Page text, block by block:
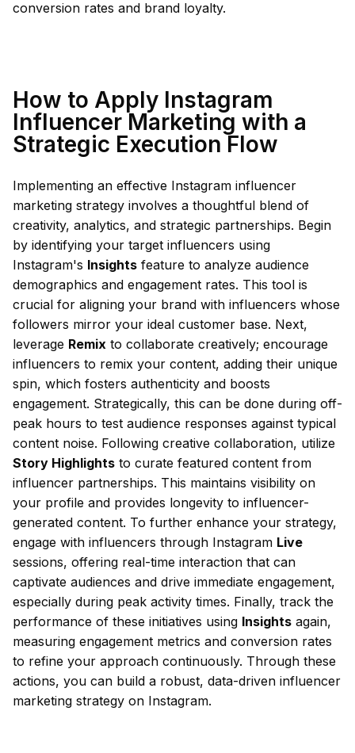
conversion rates and brand loyalty.
How to Apply Instagram
Influencer Marketing with a
Strategic Execution Flow
Implementing an effective Instagram influencer
marketing strategy involves a thoughtful blend of
creativity, analytics, and strategic partnerships. Begin
by identifying your target influencers using
Instagram's Insights feature to analyze audience
demographics and engagement rates. This tool is
crucial for aligning your brand with influencers whose
followers mirror your ideal customer base. Next,
leverage Remix to collaborate creatively; encourage
influencers to remix your content, adding their unique
spin, which fosters authenticity and boosts
engagement. Strategically, this can be done during off-
peak hours to test audience responses against typical
content noise. Following creative collaboration, utilize
Story Highlights to curate featured content from
influencer partnerships. This maintains visibility on
your profile and provides longevity to influencer-
generated content. To further enhance your strategy,
engage with influencers through Instagram Live
sessions, offering real-time interaction that can
captivate audiences and drive immediate engagement,
especially during peak activity times. Finally, track the
performance of these initiatives using Insights again,
measuring engagement metrics and conversion rates
to refine your approach continuously. Through these
actions, you can build a robust, data-driven influencer
marketing strategy on Instagram.